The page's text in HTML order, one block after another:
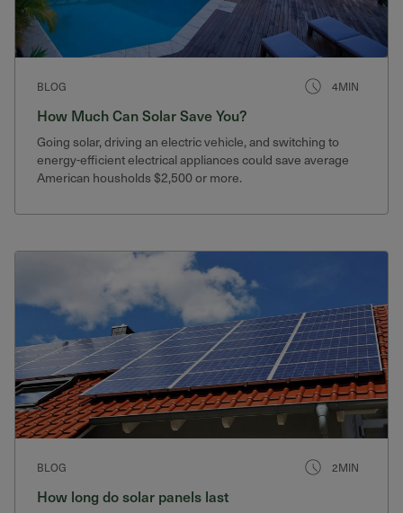
BLOG 4MIN
How Much Can Solar Save You?
Going solar, driving an electric vehicle, and switching to
energy-efficient electrical appliances could save average
American housholds $2,500 or more.
BLOG 2MIN
How long do solar panels last